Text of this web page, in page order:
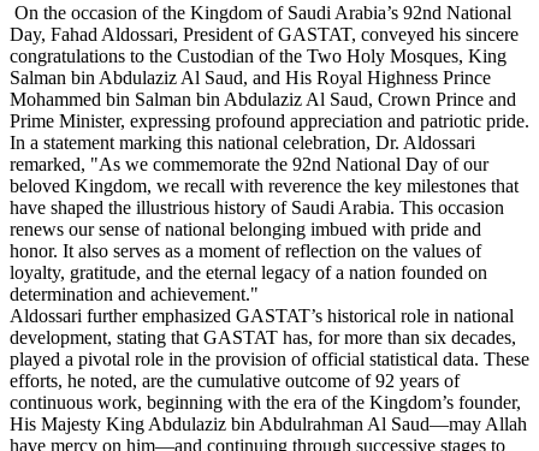
On the occasion of the Kingdom of Saudi Arabia’s 92nd National
Day, Fahad Aldossari, President of GASTAT, conveyed his sincere
congratulations to the Custodian of the Two Holy Mosques, King
Salman bin Abdulaziz Al Saud, and His Royal Highness Prince
Mohammed bin Salman bin Abdulaziz Al Saud, Crown Prince and
Prime Minister, expressing profound appreciation and patriotic pride.
In a statement marking this national celebration, Dr. Aldossari
remarked, "As we commemorate the 92nd National Day of our
beloved Kingdom, we recall with reverence the key milestones that
have shaped the illustrious history of Saudi Arabia. This occasion
renews our sense of national belonging imbued with pride and
honor. It also serves as a moment of reflection on the values of
loyalty, gratitude, and the eternal legacy of a nation founded on
determination and achievement."
Aldossari further emphasized GASTAT’s historical role in national
development, stating that GASTAT has, for more than six decades,
played a pivotal role in the provision of official statistical data. These
efforts, he noted, are the cumulative outcome of 92 years of
continuous work, beginning with the era of the Kingdom’s founder,
His Majesty King Abdulaziz bin Abdulrahman Al Saud—may Allah
have mercy on him—and continuing through successive stages to